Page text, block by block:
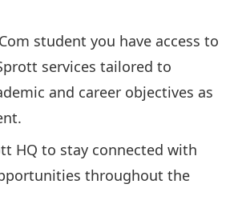
student you have access to
services tailored to
and career objectives as
HQ to stay connected with
throughout the